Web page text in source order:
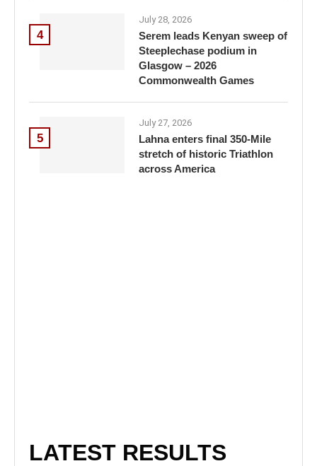
4
July 28, 2026
Serem leads Kenyan sweep of
Steeplechase podium in
Glasgow – 2026
Commonwealth Games
5
July 27, 2026
Lahna enters final 350-Mile
stretch of historic Triathlon
across America
LATEST RESULTS